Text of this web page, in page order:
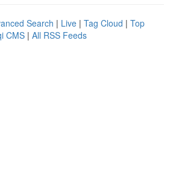
Search | Live | Tag Cloud | Top
CMS | All RSS Feeds